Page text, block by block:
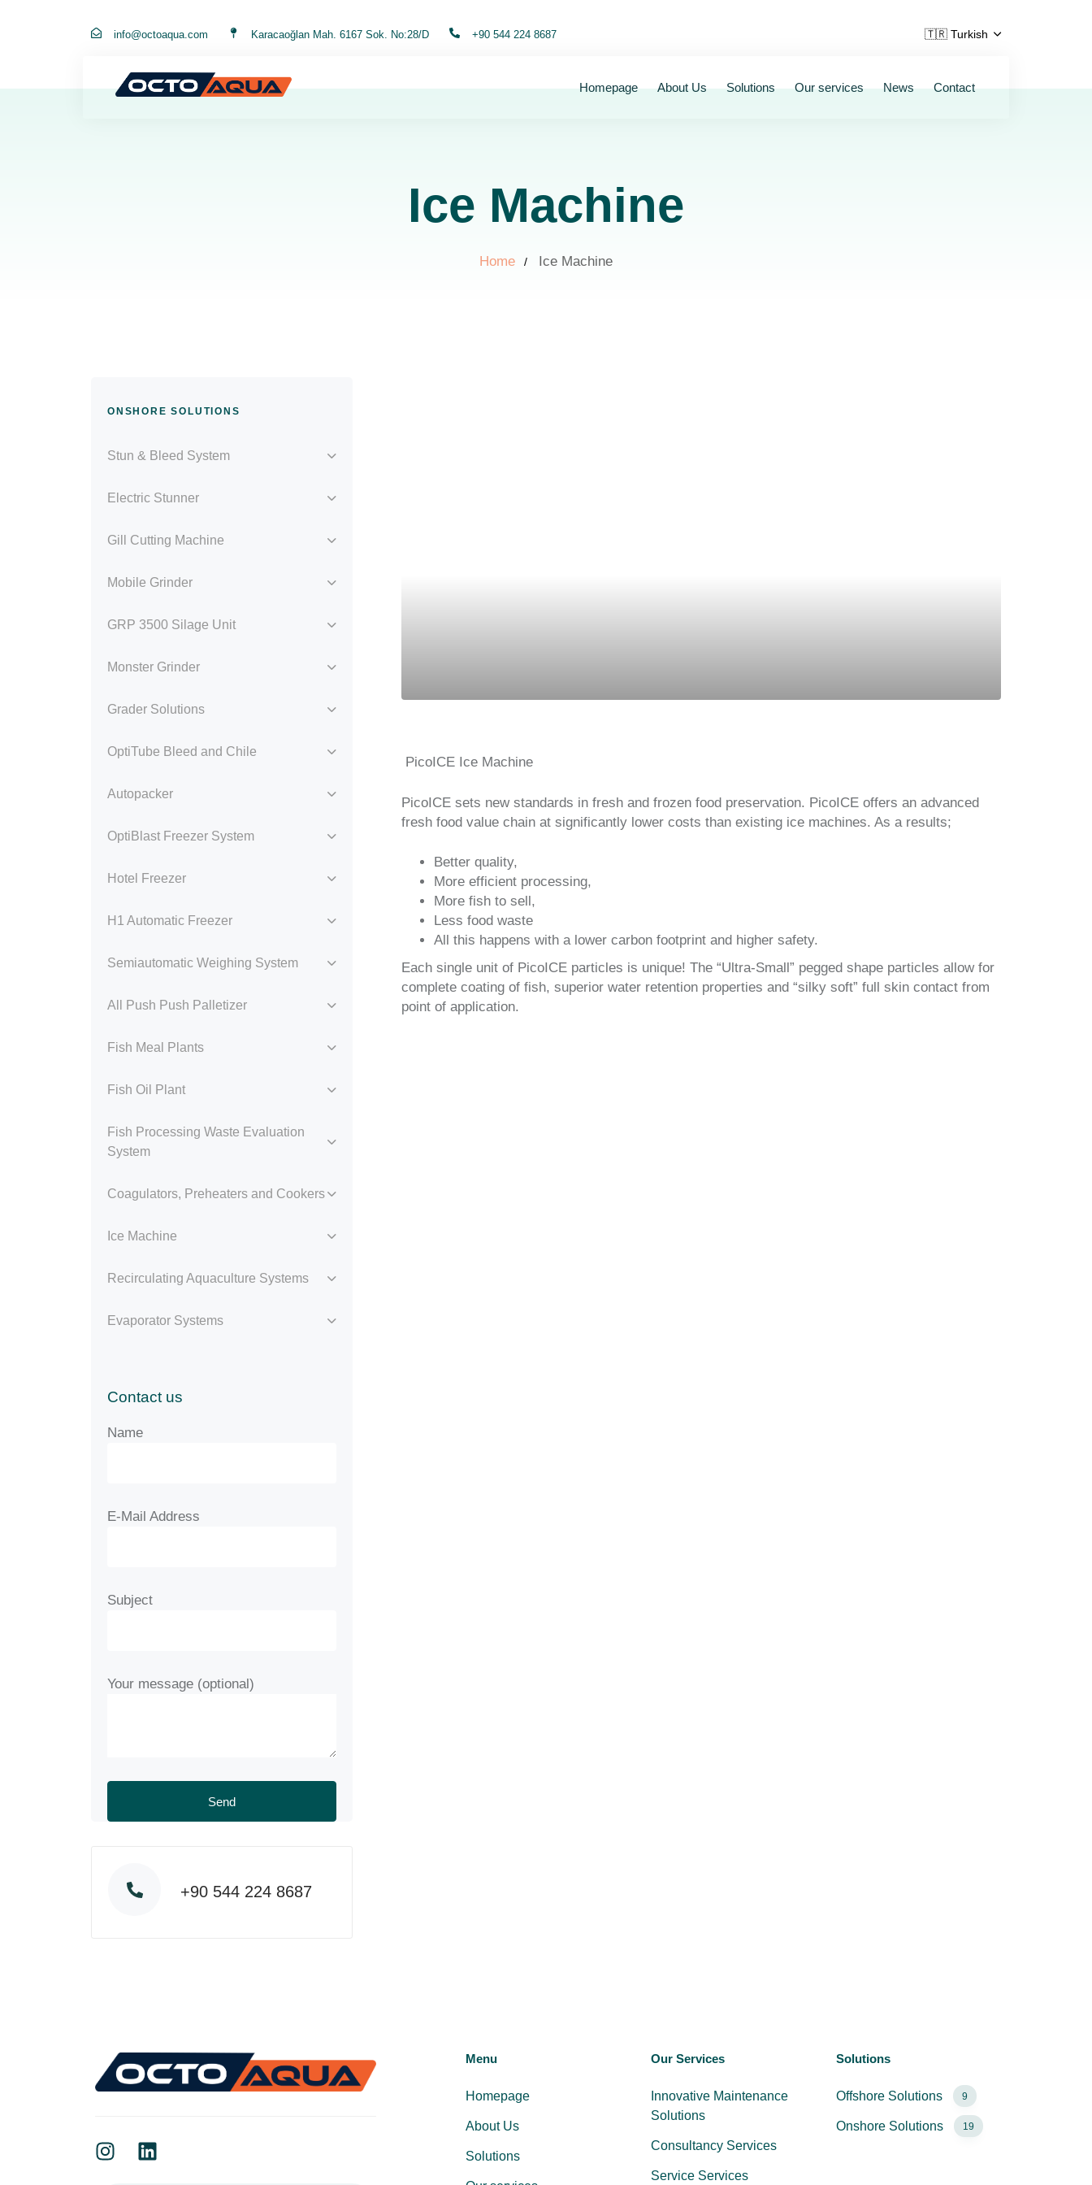
info@octoaqua.com Karacaoğlan Mah. 6167 Sok. No:28/D +90 544 224 8687 🇹🇷 Turkish
Homepage About Us Solutions Our services News Contact
Ice Machine
Home Ice Machine
ONSHORE SOLUTIONS
Stun & Bleed System
Electric Stunner
Gill Cutting Machine
Mobile Grinder
GRP 3500 Silage Unit
Monster Grinder
Grader Solutions
OptiTube Bleed and Chile
Autopacker
OptiBlast Freezer System
Hotel Freezer
H1 Automatic Freezer
Semiautomatic Weighing System
All Push Push Palletizer
Fish Meal Plants
Fish Oil Plant
Fish Processing Waste Evaluation
System
Coagulators, Preheaters and Cookers
Ice Machine
Recirculating Aquaculture Systems
Evaporator Systems
Contact us
Name
E-Mail Address
Subject
Your message (optional)
+90 544 224 8687
PicoICE Ice Machine
PicoICE sets new standards in fresh and frozen food preservation. PicoICE offers an advanced
fresh food value chain at significantly lower costs than existing ice machines. As a results;
Better quality,
More efficient processing,
More fish to sell,
Less food waste
All this happens with a lower carbon footprint and higher safety.
Each single unit of PicoICE particles is unique! The “Ultra-Small” pegged shape particles allow for
complete coating of fish, superior water retention properties and “silky soft” full skin contact from
point of application.
Menu
Homepage
About Us
Solutions
Our Services
Innovative Maintenance
Solutions
Consultancy Services
Service Services
Solutions
Offshore Solutions 9
Onshore Solutions 19